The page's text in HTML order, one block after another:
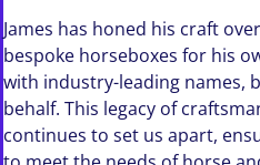
James has honed his craft
bespoke horseboxes for his
with industry-leading names,
behalf. This legacy of
continues to set us apart,